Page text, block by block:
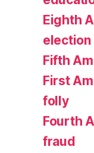
Eighth
election
Fifth
First
folly
Fourth
fraud